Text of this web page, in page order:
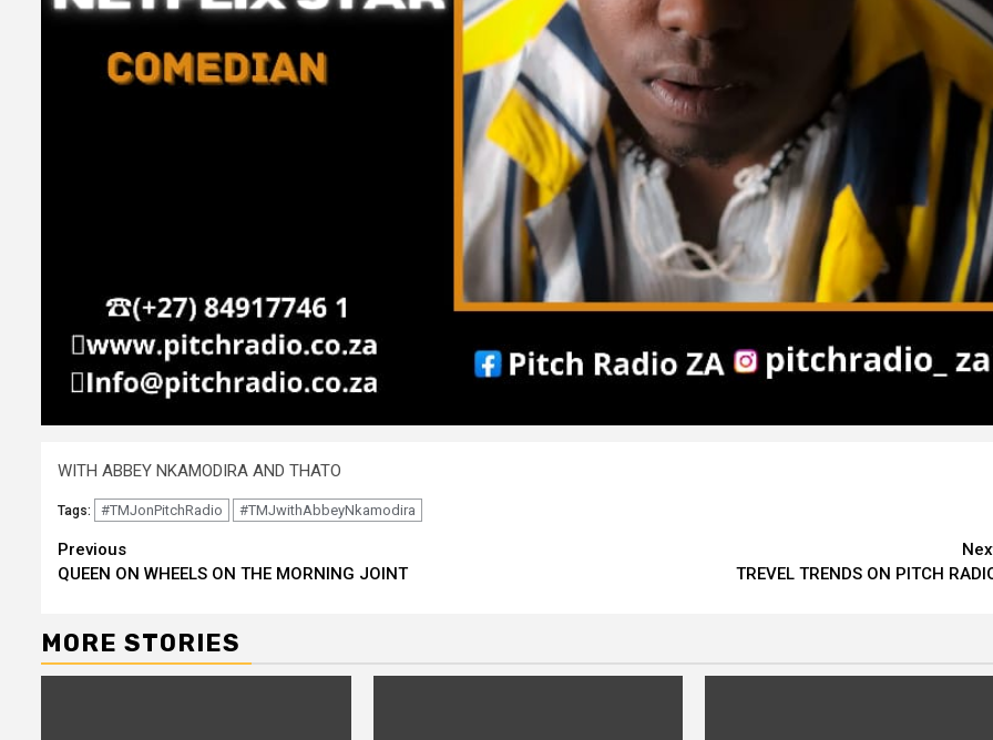
WITH ABBEY NKAMODIRA AND THATO
Tags: #TMJonPitchRadio #TMJwithAbbeyNkamodira
Continue
Reading
Previous
QUEEN ON WHEELS ON THE MORNING JOINT
TREVEL TRENDS ON PITCH
MORE STORIES